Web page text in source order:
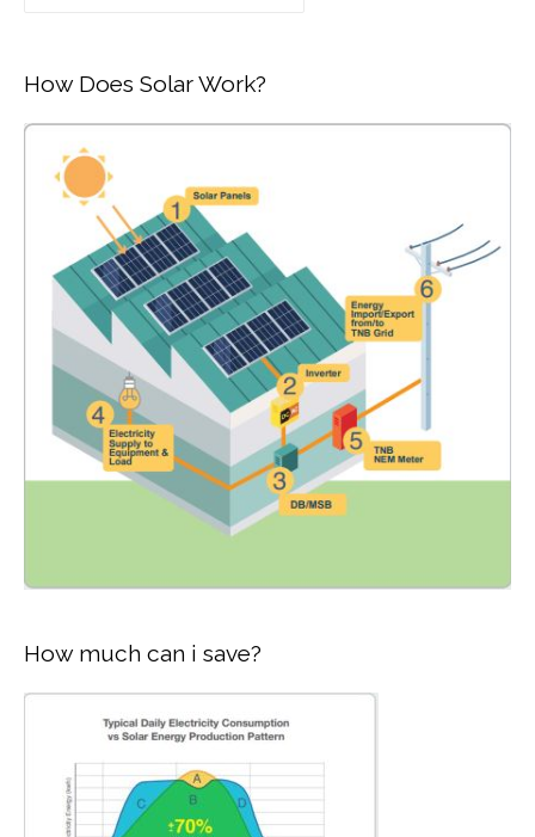
How Does Solar Work?
How much can i save?